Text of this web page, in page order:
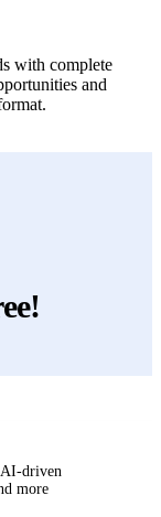
with complete
and
AI-driven
more